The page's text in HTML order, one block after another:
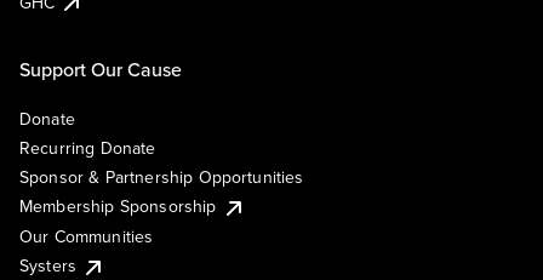
Support Our Cause
Donate
Recurring Donate
Sponsor & Partnership Opportunities
Membership Sponsorship
Our Communities
Systers